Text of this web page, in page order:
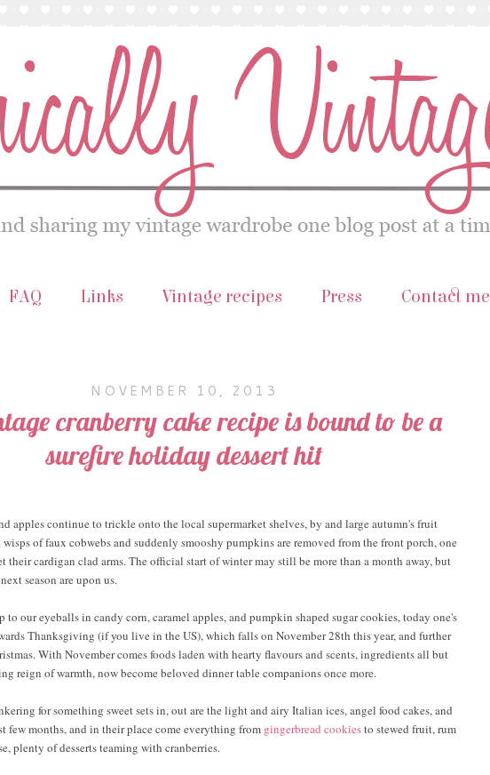
FAQ Links Vintage recipes Press Contact me
NOVEMBER 10, 2013
cranberry cake recipe is bound to be a
surefire holiday dessert hit
apples continue to trickle onto the local supermarket shelves, by and large autumn's fruit
of faux cobwebs and suddenly smooshy pumpkins are removed from the front porch, one
their cardigan clad arms. The official start of winter may still be more than a month away, but
season are upon us.
to our eyeballs in candy corn, caramel apples, and pumpkin shaped sugar cookies, today one's
Thanksgiving (if you live in the US), which falls on November 28th this year, and further
With November comes foods laden with hearty flavours and scents, ingredients all but
reign of warmth, now become beloved dinner table companions once more.
for something sweet sets in, out are the light and airy Italian ices, angel food cakes, and
few months, and in their place come everything from gingerbread cookiesto stewed fruit, rum
plenty of desserts teaming with cranberries.